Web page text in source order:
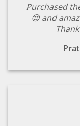
Purchased
😍 and